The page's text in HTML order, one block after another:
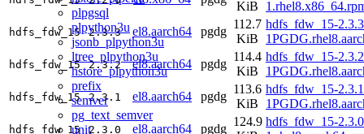
plpgsql
plpython3u
jsonb_plpython3u
ltree_plpython3u
hstore_plpython3u
prefix
semver
pg_text_semver
unit
KiB
hdfs_fdw_15 2.3.3 el8.aarch64 pgdg
112.7
KiB
hdfs_fdw_15-
hdfs_fdw_15 2.3.2 el8.aarch64 pgdg
114.4
KiB
hdfs_fdw_15-
hdfs_fdw_15 2.3.1 el8.aarch64 pgdg
113.6
KiB
hdfs_fdw_15-
hdfs_fdw_15 2.3.0 el8.aarch64 pgdg
124.9 hdfs_fdw_15-